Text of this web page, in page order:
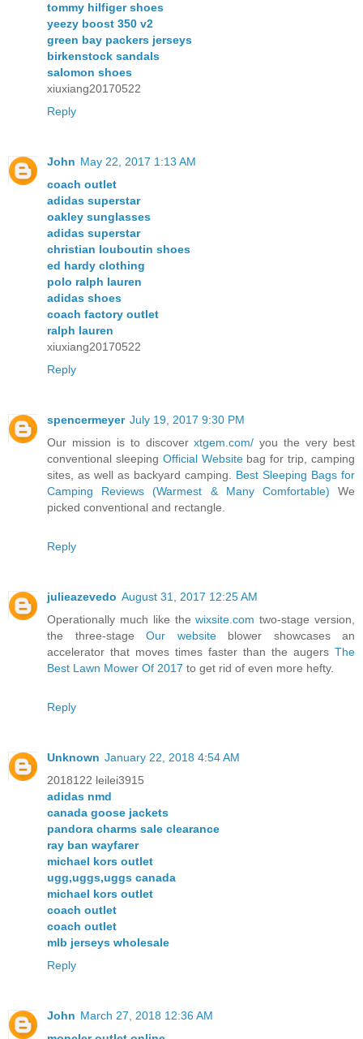
tommy hilfiger shoes
yeezy boost 350 v2
green bay packers jerseys
birkenstock sandals
salomon shoes
xiuxiang20170522
Reply
John May 22, 2017 1:13 AM
coach outlet
adidas superstar
oakley sunglasses
adidas superstar
christian louboutin shoes
ed hardy clothing
polo ralph lauren
adidas shoes
coach factory outlet
ralph lauren
xiuxiang20170522
Reply
spencermeyer July 19, 2017 9:30 PM
Our mission is to discoverxtgem.com/ you the very best
conventional sleeping Official Websitebag for trip, camping
sites, as well as backyard camping. Best Sleeping Bags for
Camping Reviews (Warmest & Many Comfortable) We
picked conventional and rectangle.
Reply
julieazevedo August 31, 2017 12:25 AM
Operationally much like thewixsite.com two-stage version,
the three-stage Our websiteblower showcases an
accelerator that moves times faster than the augers The
Best Lawn Mower Of 2017 to get rid of even more hefty.
Reply
Unknown January 22, 2018 4:54 AM
2018122 leilei3915
adidas nmd
canada goose jackets
pandora charms sale clearance
ray ban wayfarer
michael kors outlet
ugg,uggs,uggs canada
michael kors outlet
coach outlet
coach outlet
mlb jerseys wholesale
Reply
John March 27, 2018 12:36 AM